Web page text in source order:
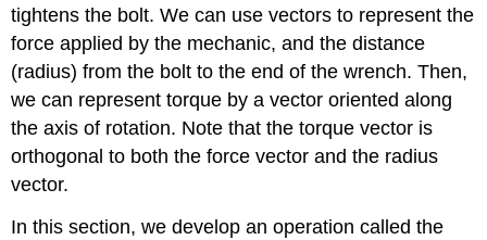
tightens the bolt. We can use vectors to represent the
force applied by the mechanic, and the distance
(radius) from the bolt to the end of the wrench. Then,
we can represent torque by a vector oriented along
the axis of rotation. Note that the torque vector is
orthogonal to both the force vector and the radius
vector.
In this section, we develop an operation called the